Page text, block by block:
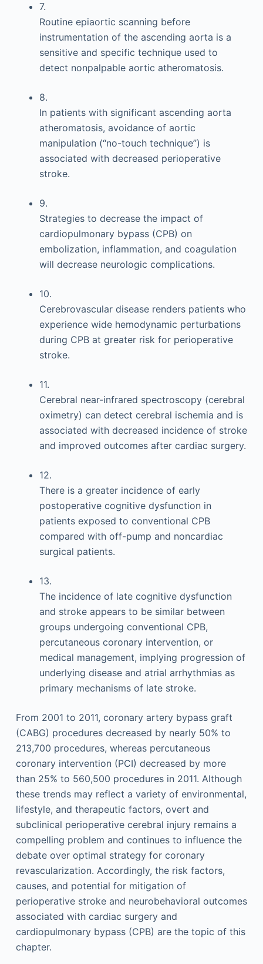
7.
Routine epiaortic scanning before
instrumentation of the ascending aorta is a
sensitive and specific technique used to
detect nonpalpable aortic atheromatosis.
8.
In patients with significant ascending aorta
atheromatosis, avoidance of aortic
manipulation (“no-touch technique”) is
associated with decreased perioperative
stroke.
9.
Strategies to decrease the impact of
cardiopulmonary bypass (CPB) on
embolization, inflammation, and coagulation
will decrease neurologic complications.
10.
Cerebrovascular disease renders patients who
experience wide hemodynamic perturbations
during CPB at greater risk for perioperative
stroke.
11.
Cerebral near-infrared spectroscopy (cerebral
oximetry) can detect cerebral ischemia and is
associated with decreased incidence of stroke
and improved outcomes after cardiac surgery.
12.
There is a greater incidence of early
postoperative cognitive dysfunction in
patients exposed to conventional CPB
compared with off-pump and noncardiac
surgical patients.
13.
The incidence of late cognitive dysfunction
and stroke appears to be similar between
groups undergoing conventional CPB,
percutaneous coronary intervention, or
medical management, implying progression of
underlying disease and atrial arrhythmias as
primary mechanisms of late stroke.
From 2001 to 2011, coronary artery bypass graft
(CABG) procedures decreased by nearly 50% to
213,700 procedures, whereas percutaneous
coronary intervention (PCI) decreased by more
than 25% to 560,500 procedures in 2011. Although
these trends may reflect a variety of environmental,
lifestyle, and therapeutic factors, overt and
subclinical perioperative cerebral injury remains a
compelling problem and continues to influence the
debate over optimal strategy for coronary
revascularization. Accordingly, the risk factors,
causes, and potential for mitigation of
perioperative stroke and neurobehavioral outcomes
associated with cardiac surgery and
cardiopulmonary bypass (CPB) are the topic of this
chapter.